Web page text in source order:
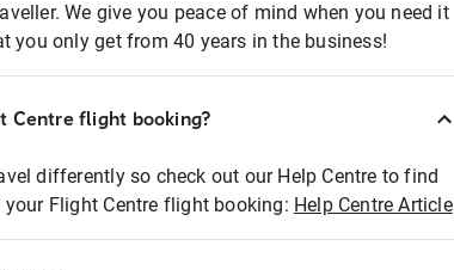
We give you peace of mind when you need it
you only get from 40 years in the business!
Centre flight booking?
differently so check out our Help Centre to find
Flight Centre flight booking: Help Centre Article